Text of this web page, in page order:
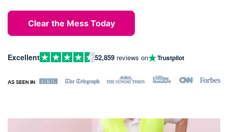
Clear the Mess Today
Excellent 52,859 reviews on Trustpilot